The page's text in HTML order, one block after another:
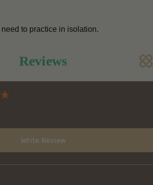
to practice in isolation.
Reviews
Write Review